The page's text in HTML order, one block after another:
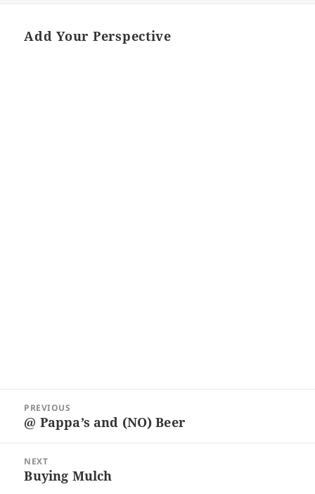
Add Your Perspective
navigation
PREVIOUS
Previous
@ Pappa’s and (NO) Beer
NEXT
Next
Buying Mulch